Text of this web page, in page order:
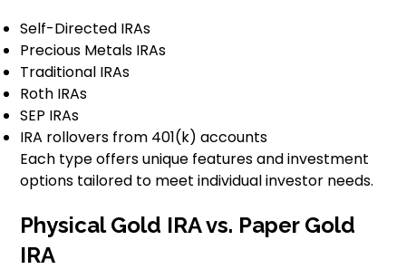
Self-Directed IRAs
Precious Metals IRAs
Traditional IRAs
Roth IRAs
SEP IRAs
IRA rollovers from 401(k) accounts
Each type offers unique features and investment
options tailored to meet individual investor needs.
Physical Gold IRA vs. Paper Gold
IRA